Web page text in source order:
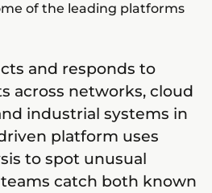
of the leading platforms
and responds to
across networks, cloud
industrial systems in
platform uses
to spot unusual
catch both known